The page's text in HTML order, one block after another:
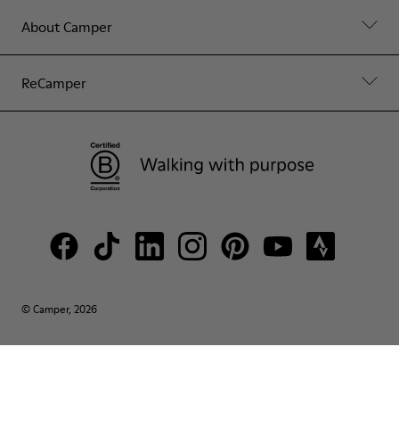
About Camper
ReCamper
© Camper, 2026